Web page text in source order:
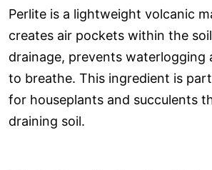
Perlite is a lightweight volcanic
creates air pockets within the
drainage, prevents waterlogging
to breathe. This ingredient is
for houseplants and succulents
draining soil.